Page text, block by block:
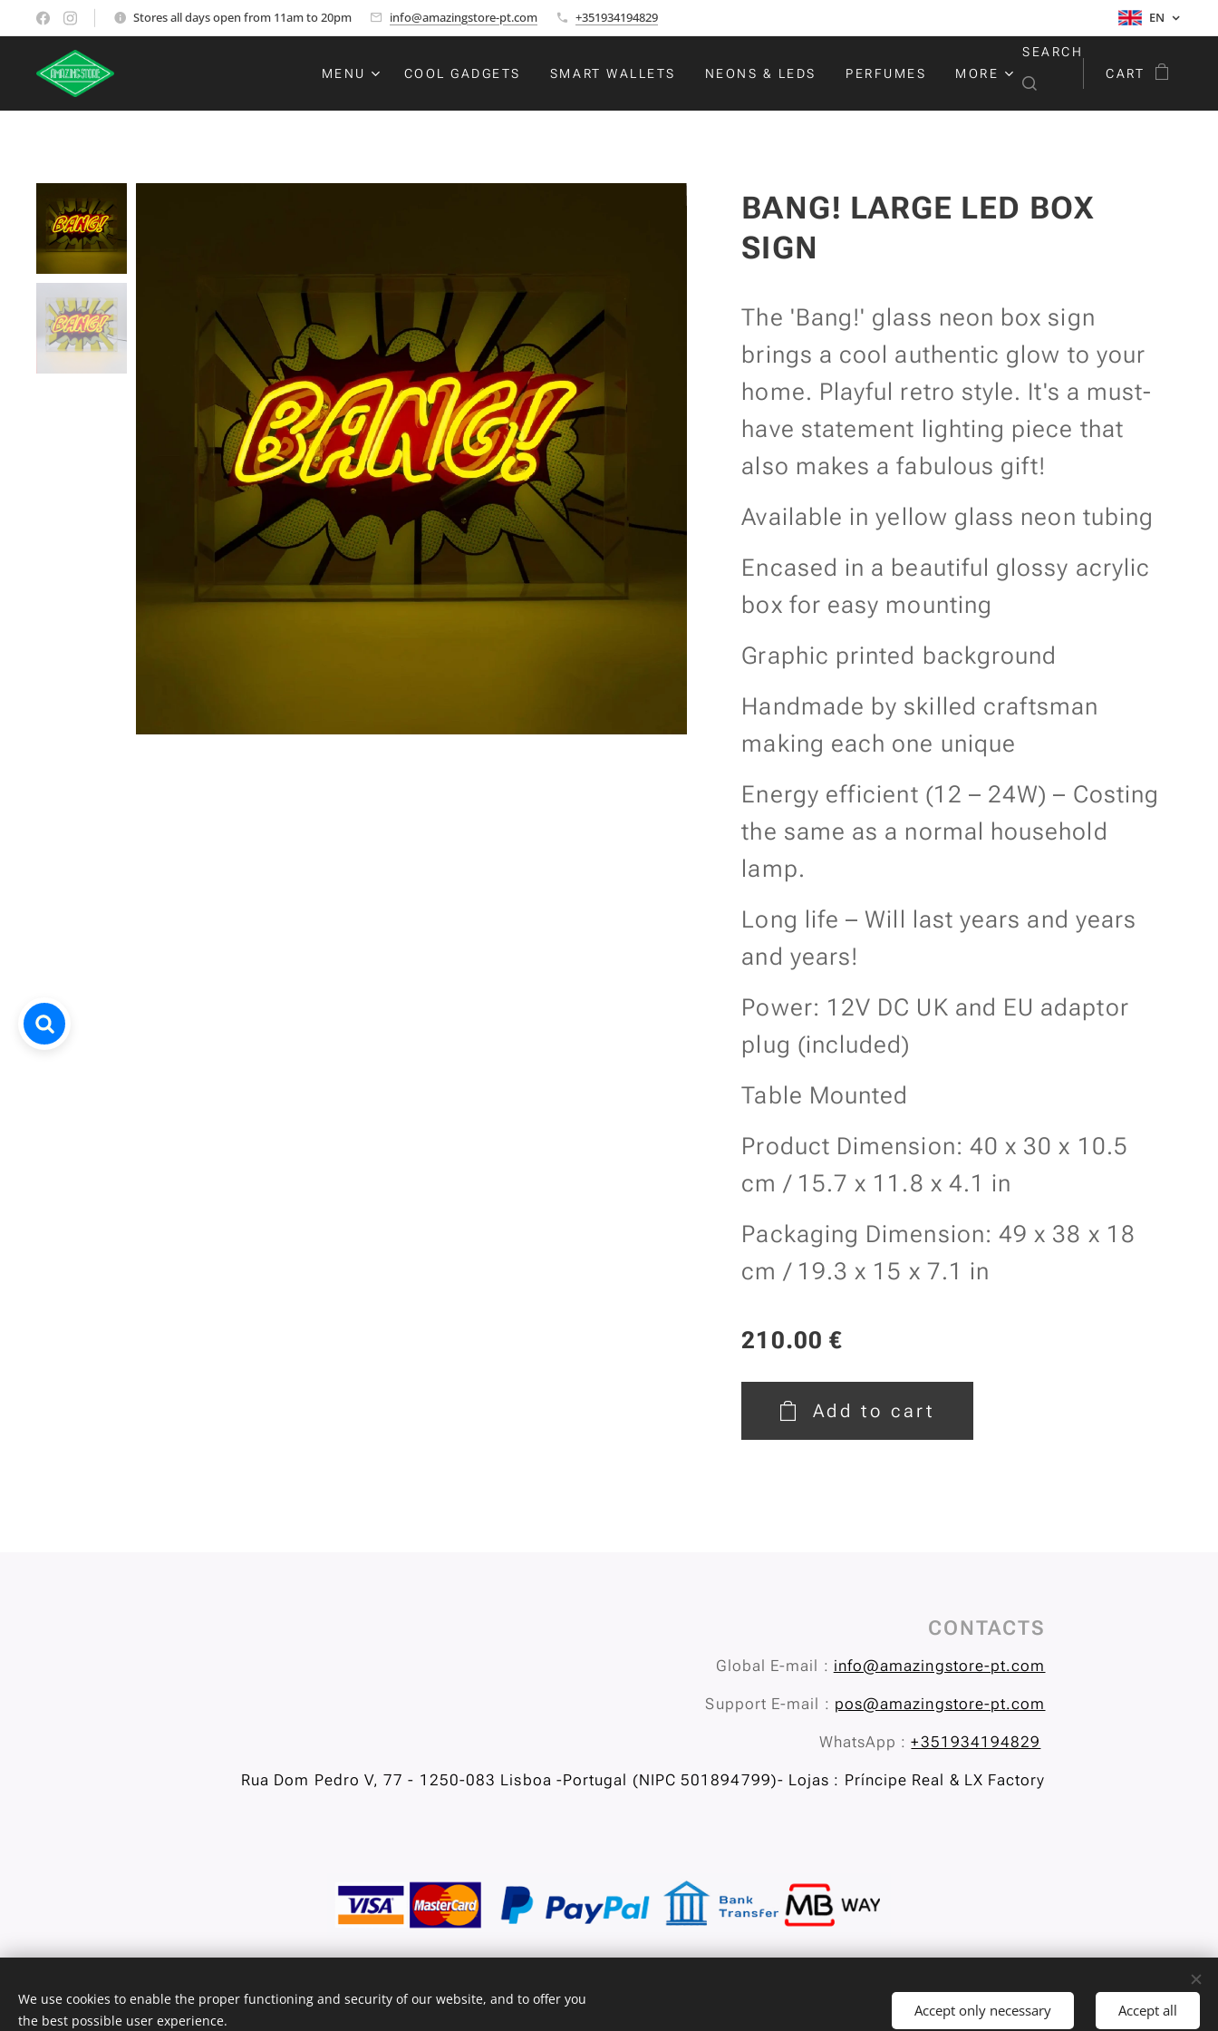
Stores all days open from 11am to 20pm info@amazingstore-pt.com +351934194829 EN
MENU COOL GADGETS SMART WALLETS NEONS & LEDS PERFUMES MORE
SEARCH
CART
BANG! LARGE LED BOX
SIGN
The 'Bang!' glass neon box sign
brings a cool authentic glow to your
home. Playful retro style. It's a must-
have statement lighting piece that
also makes a fabulous gift!
Available in yellow glass neon tubing
Encased in a beautiful glossy acrylic
box for easy mounting
Graphic printed background
Handmade by skilled craftsman
making each one unique
Energy efficient (12 – 24W) – Costing
the same as a normal household
lamp.
Long life – Will last years and years
and years!
Power: 12V DC UK and EU adaptor
plug (included)
Table Mounted
Product Dimension: 40 x 30 x 10.5
cm / 15.7 x 11.8 x 4.1 in
Packaging Dimension: 49 x 38 x 18
cm / 19.3 x 15 x 7.1 in
210.00 €
Add to cart
CONTACTS
Global E-mail : info@amazingstore-pt.com
Support E-mail : pos@amazingstore-pt.com
WhatsApp :+351934194829
Rua Dom Pedro V, 77 - 1250-083 Lisboa -Portugal (NIPC 501894799)- Lojas : Príncipe Real & LX Factory
We use cookies to enable the proper functioning and security of our website, and to offer you
the best possible user experience.
Accept only necessary Accept all